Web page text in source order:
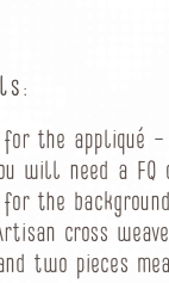
for the appliqué
will need a
for the
cross
two pieces